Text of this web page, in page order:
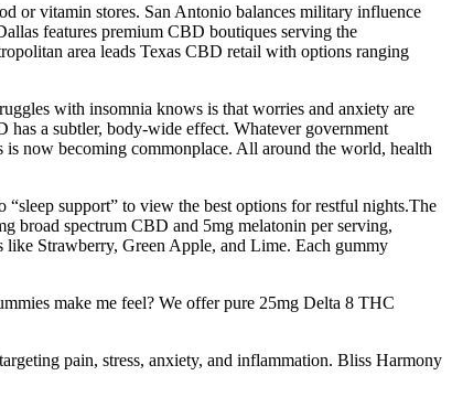
or vitamin stores. San Antonio balances military influence
features premium CBD boutiques serving the
area leads Texas CBD retail with options ranging
with insomnia knows is that worries and anxiety are
has a subtler, body-wide effect. Whatever government
is now becoming commonplace. All around the world, health
support” to view the best options for restful nights.The
broad spectrum CBD and 5mg melatonin per serving,
Strawberry, Green Apple, and Lime. Each gummy
make me feel? We offer pure 25mg Delta 8 THC
pain, stress, anxiety, and inflammation. Bliss Harmony